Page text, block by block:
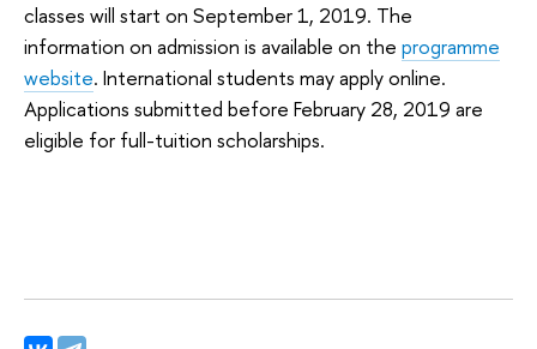
classes will start on September 1, 2019. The
information on admission is available on the programme
website. International students may apply online.
Applications submitted before February 28, 2019 are
eligible for full-tuition scholarships.